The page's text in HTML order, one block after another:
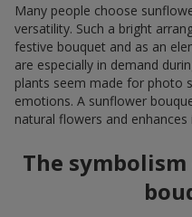
Many people choose
versatility. Such a bright
festive bouquet and as an
are especially in demand
plants seem made for photo
emotions. A sunflower
natural flowers and enhances
The